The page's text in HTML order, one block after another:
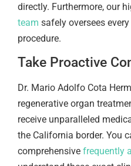
directly. Furthermore, our
team safely oversees
procedure.
Take Proactive
Dr. Mario Adolfo Cota
regenerative organ
receive unparalleled
the California border. You
comprehensive frequently